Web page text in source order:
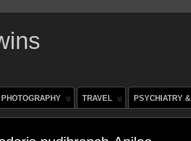
PHOTOGRAPHY TRAVEL PSYCHIATRY